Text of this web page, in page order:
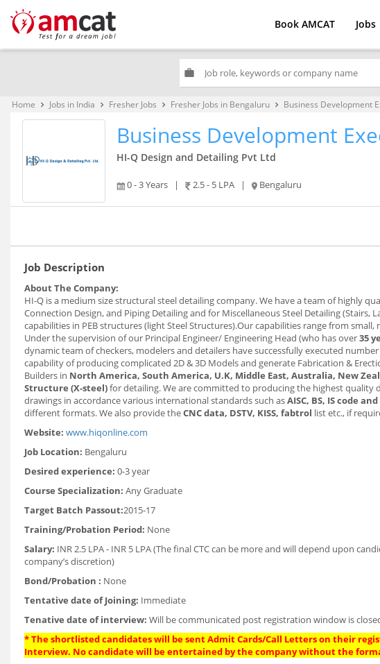
Book AMCAT Jobs
work
Home keyboard_arrow_right Jobs in India keyboard_arrow_right Fresher Jobs keyboard_arrow_right Fresher Jobs in Bengaluru keyboard_arrow_right Business Development
Business Development
HI-Q Design and Detailing Pvt Ltd
0 - 3 Years | 2.5 - 5 LPA | Bengaluru
Job Description
About The Company:
HI-Q is a medium size structural steel detailing company. We have a team of highly
Connection Design, and Piping Detailing and for Miscellaneous Steel Detailing
capabilities in PEB structures (light Steel Structures).Our capabilities range from
Under the supervision of our Principal Engineer/ Engineering Head (who has over35
dynamic team of checkers, modelers and detailers have successfully executed
capability of producing complicated 2D & 3D Models and generate Fabrication &
Builders in North America, South America, U.K, Middle East, Australia, New
Structure (X-steel)for detailing. We are committed to producing the highest
drawings in accordance various international standards such asAISC, BS, IS code and
different formats. We also provide theCNC data, DSTV, KISS, fabtrol list etc., if
Website: www.hiqonline.com
Job Location: Bengaluru
Desired experience: 0-3 year
Course Specialization: Any Graduate
Target Batch Passout:2015-17
Training/Probation Period: None
Salary: INR 2.5 LPA - INR 5 LPA (The final CTC can be more and will depend upon
company’s discretion)
Bond/Probation : None
Tentative date of Joining: Immediate
Tenative date of interview: Will be communicated post registration window is
* The shortlisted candidates will be sent Admit Cards/Call Letters on their
Interview. No candidate will be entertained by the company without the